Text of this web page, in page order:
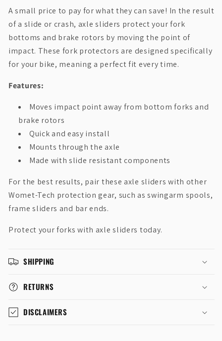
A small price to pay for what they can save! In the result
of a slide or crash, axle sliders protect your fork
bottoms and brake rotors by moving the point of
impact. These fork protectors are designed specifically
for your bike, meaning a perfect fit every time.
Features:
Moves impact point away from bottom forks and
brake rotors
Quick and easy install
Mounts through the axle
Made with slide resistant components
For the best results, pair these axle sliders with other
Womet-Tech protection gear, such as swingarm spools,
frame sliders and bar ends.
Protect your forks with axle sliders today.
SHIPPING
RETURNS
DISCLAIMERS